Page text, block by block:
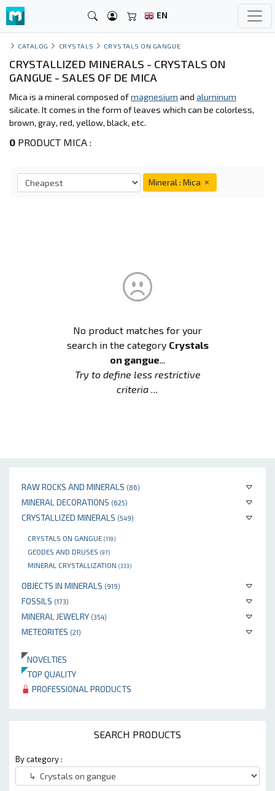
EN
RAW ROCKS AND MINERALS (86)
MINERAL DECORATIONS (625)
CRYSTALLIZED MINERALS (549)
CRYSTALS ON GANGUE (119)
GEODES AND DRUSES (97)
MINERAL CRYSTALLIZATION (333)
OBJECTS IN MINERALS (919)
FOSSILS (173)
MINERAL JEWELRY (354)
METEORITES (21)
NOVELTIES
TOP QUALITY
PROFESSIONAL PRODUCTS
SEARCH PRODUCTS
By category :
CATALOG CRYSTALS CRYSTALS ON GANGUE
CRYSTALLIZED MINERALS - CRYSTALS ON
GANGUE - SALES OF DE MICA
Mica is a mineral composed ofmagnesium and aluminum
silicate. It comes in the form of leaves which can be colorless,
brown, gray, red, yellow, black, etc.
0 PRODUCT MICA :
Mineral : Mica
No product matches for your
search in the category Crystals
on gangue...
Try to define less restrictive
criteria ...